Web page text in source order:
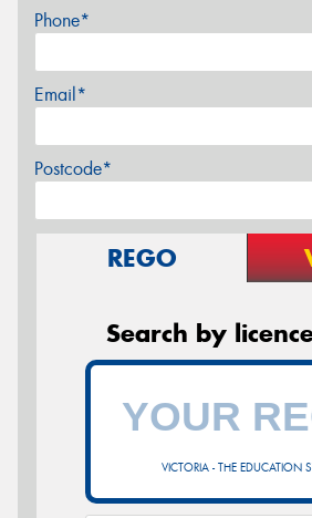
Phone*
Email*
Postcode*
REGO
Search by
VICTORIA - THE EDUCATION